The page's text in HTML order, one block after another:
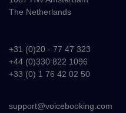
The Netherlands
+31 (0)20 - 77 47 323
+44 (0)330 822 1096
+33 (0) 1 76 42 02 50
support@voicebooking.com